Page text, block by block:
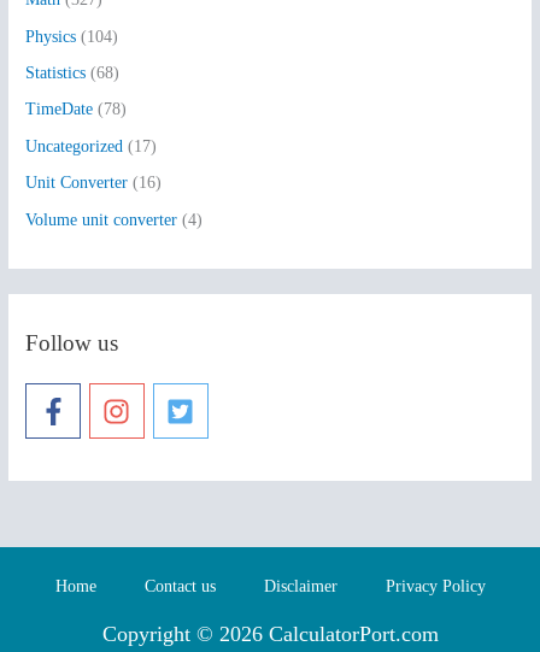
Physics (104)
Statistics (68)
TimeDate (78)
Uncategorized (17)
Unit Converter (16)
Volume unit converter (4)
Follow us
Home Contact us Disclaimer Privacy Policy
Copyright © 2026 CalculatorPort.com